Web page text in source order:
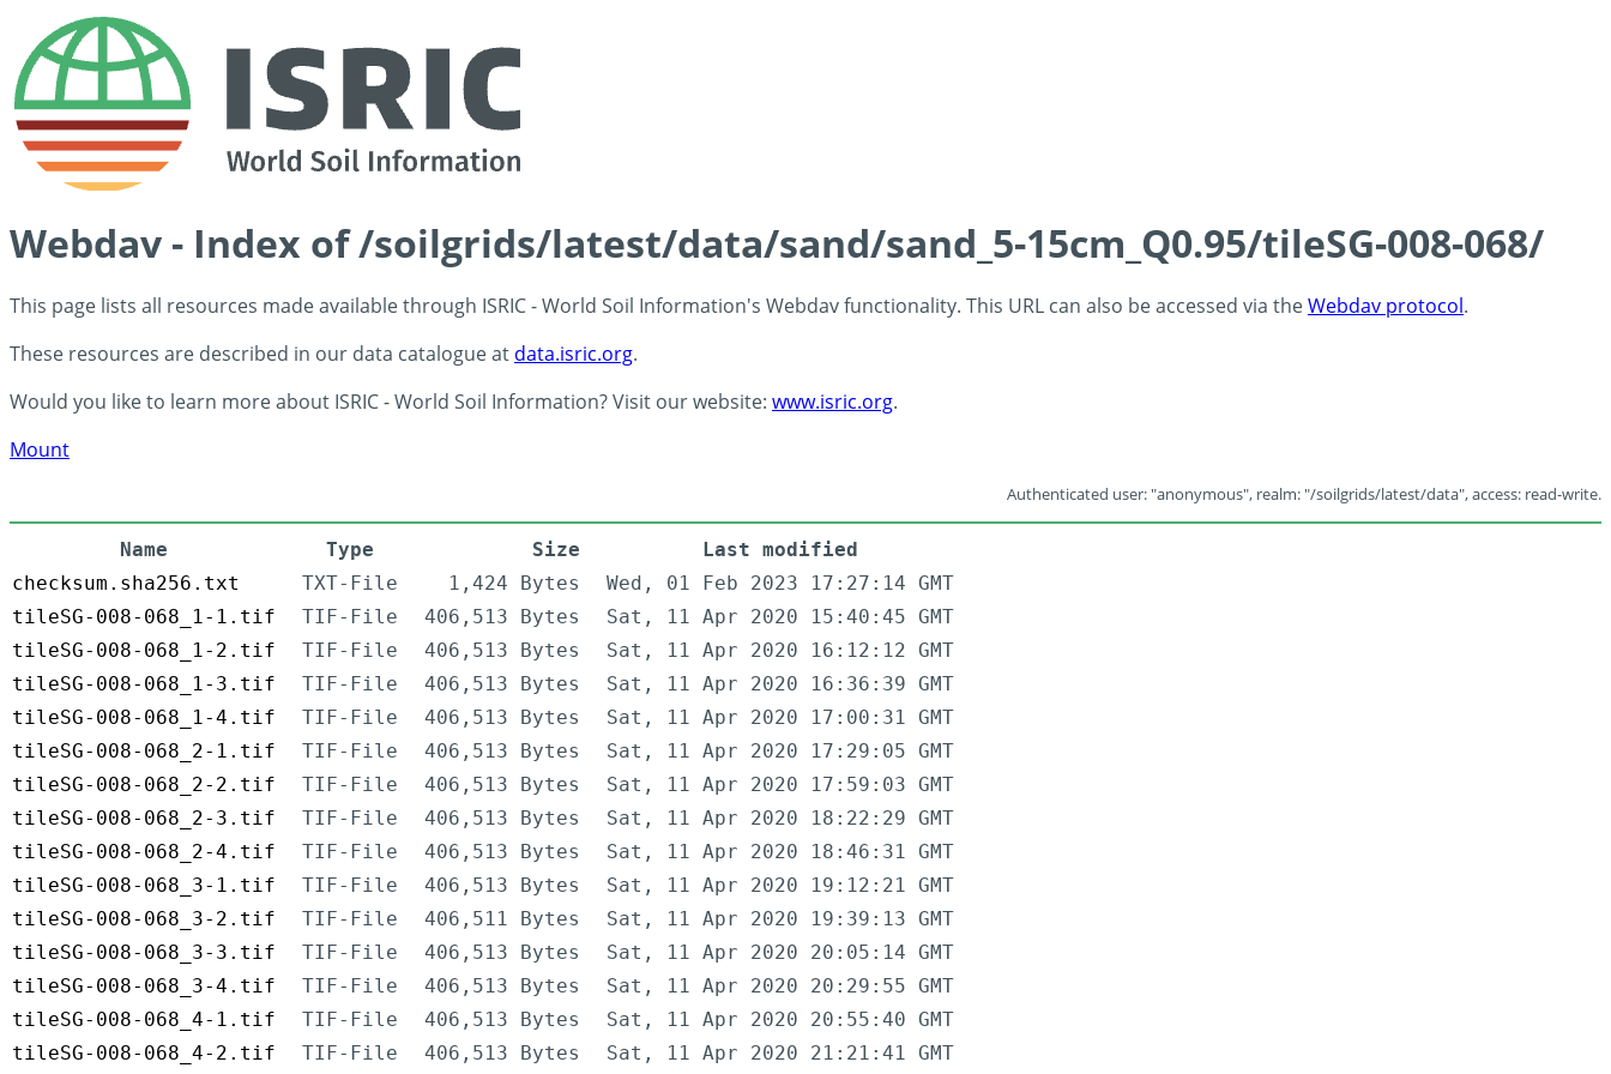
Webdav - Index of /soilgrids/latest/data/sand/sand_5-15cm_Q0.95/tileSG-008-068/
This page lists all resources made available through ISRIC - World Soil Information's Webdav functionality. This URL can also be accessed via theWebdav protocol.
These resources are described in our data catalogue at data.isric.org.
Would you like to learn more about ISRIC - World Soil Information? Visit our website: www.isric.org.
Mount
Authenticated user: "anonymous", realm: "/soilgrids/latest/data", access: read-write.
Name Type Size
Last modified
checksum.sha256.txt
TXT-File 1,424 Bytes
Wed, 01 Feb 2023 17:27:14 GMT
tileSG-008-068_1-1.tif
TIF-File 406,513 Bytes
Sat, 11 Apr 2020 15:40:45 GMT
tileSG-008-068_1-2.tif
TIF-File 406,513 Bytes
Sat, 11 Apr 2020 16:12:12 GMT
tileSG-008-068_1-3.tif
TIF-File 406,513 Bytes
Sat, 11 Apr 2020 16:36:39 GMT
tileSG-008-068_1-4.tif
TIF-File 406,513 Bytes
Sat, 11 Apr 2020 17:00:31 GMT
tileSG-008-068_2-1.tif
TIF-File 406,513 Bytes
Sat, 11 Apr 2020 17:29:05 GMT
tileSG-008-068_2-2.tif
TIF-File 406,513 Bytes
Sat, 11 Apr 2020 17:59:03 GMT
tileSG-008-068_2-3.tif
TIF-File 406,513 Bytes
Sat, 11 Apr 2020 18:22:29 GMT
tileSG-008-068_2-4.tif
TIF-File 406,513 Bytes
Sat, 11 Apr 2020 18:46:31 GMT
tileSG-008-068_3-1.tif
TIF-File 406,513 Bytes
Sat, 11 Apr 2020 19:12:21 GMT
tileSG-008-068_3-2.tif
TIF-File 406,511 Bytes
Sat, 11 Apr 2020 19:39:13 GMT
tileSG-008-068_3-3.tif
TIF-File 406,513 Bytes
Sat, 11 Apr 2020 20:05:14 GMT
tileSG-008-068_3-4.tif
TIF-File 406,513 Bytes
Sat, 11 Apr 2020 20:29:55 GMT
tileSG-008-068_4-1.tif
TIF-File 406,513 Bytes
Sat, 11 Apr 2020 20:55:40 GMT
tileSG-008-068_4-2.tif
TIF-File 406,513 Bytes Sat, 11 Apr 2020 21:21:41 GMT